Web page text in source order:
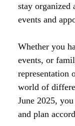
stay
events and
Whether you
events, or
representation
world of
June 2025,
and plan